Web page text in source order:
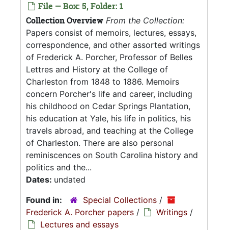
File — Box: 5, Folder: 1
Collection Overview From the Collection:
Papers consist of memoirs, lectures, essays,
correspondence, and other assorted writings
of Frederick A. Porcher, Professor of Belles
Lettres and History at the College of
Charleston from 1848 to 1886. Memoirs
concern Porcher's life and career, including
his childhood on Cedar Springs Plantation,
his education at Yale, his life in politics, his
travels abroad, and teaching at the College
of Charleston. There are also personal
reminiscences on South Carolina history and
politics and the...
Dates: undated
Found in:
Special Collections /
Frederick A. Porcher papers / Writings /
Lectures and essays